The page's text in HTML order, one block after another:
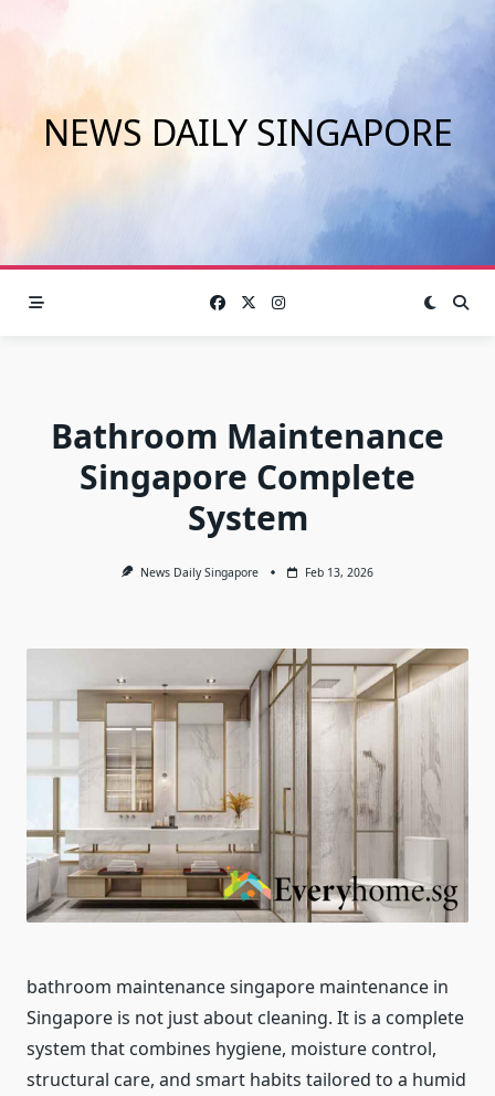
NEWS DAILY SINGAPORE
Bathroom Maintenance
Singapore Complete
System
News Daily Singapore Feb 13, 2026
bathroom maintenance singapore maintenance in
Singapore is not just about cleaning. It is a complete
system that combines hygiene, moisture control,
structural care, and smart habits tailored to a humid